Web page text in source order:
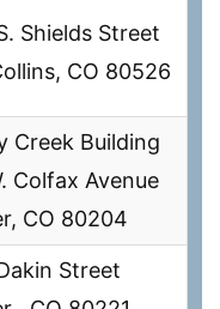
Shields Street
CO 80526
Creek Building
Colfax Avenue
CO 80204
Street